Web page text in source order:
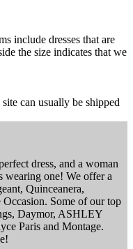
include dresses that are
the size indicates that we
can usually be shipped
dress, and a woman
wearing one! We offer a
Quinceanera,
Some of our top
Daymor, ASHLEY
Paris and Montage.